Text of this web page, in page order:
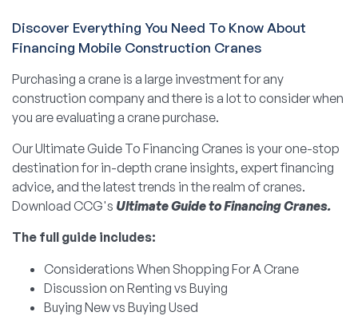
Discover Everything You Need To Know About
Financing Mobile Construction Cranes
Purchasing a crane is a large investment for any
construction company and there is a lot to consider when
you are evaluating a crane purchase.
Our Ultimate Guide To Financing Cranes is your one-stop
destination for in-depth crane insights, expert financing
advice, and the latest trends in the realm of cranes.
Download CCG's Ultimate Guide to Financing Cranes.
The full guide includes:
Considerations When Shopping For A Crane
Discussion on Renting vs Buying
Buying New vs Buying Used